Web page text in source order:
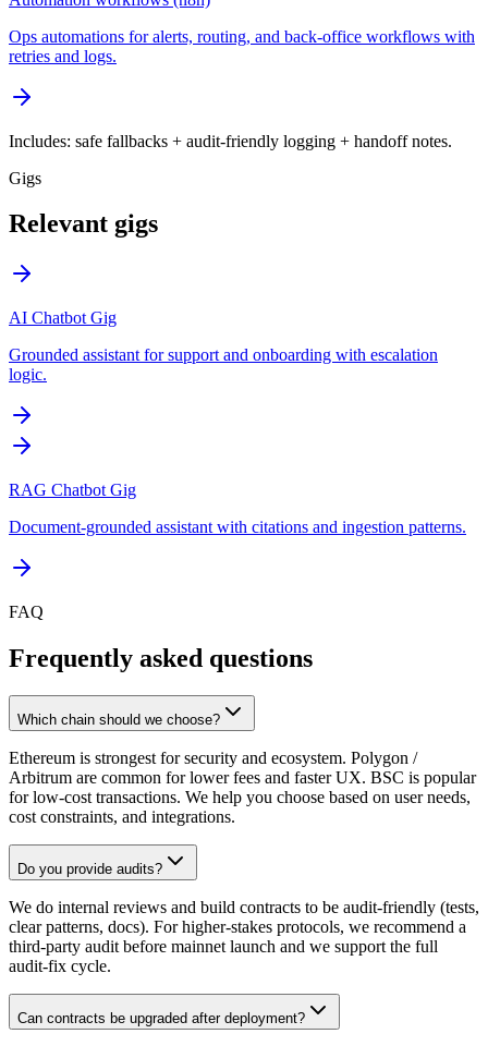
Ops automations for alerts, routing, and back-office workflows with
retries and logs.
Includes: safe fallbacks + audit-friendly logging + handoff notes.
Gigs
Relevant gigs
AI Chatbot Gig
Grounded assistant for support and onboarding with escalation
logic.
RAG Chatbot Gig
Document-grounded assistant with citations and ingestion patterns.
FAQ
Frequently asked questions
Which chain should we choose?
Ethereum is strongest for security and ecosystem. Polygon /
Arbitrum are common for lower fees and faster UX. BSC is popular
for low-cost transactions. We help you choose based on user needs,
cost constraints, and integrations.
Do you provide audits?
We do internal reviews and build contracts to be audit-friendly (tests,
clear patterns, docs). For higher-stakes protocols, we recommend a
third-party audit before mainnet launch and we support the full
audit-fix cycle.
Can contracts be upgraded after deployment?